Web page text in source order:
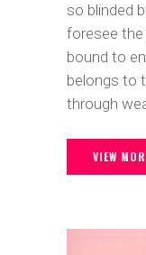
so blinded
foresee the
bound to
belongs to
through
VIEW